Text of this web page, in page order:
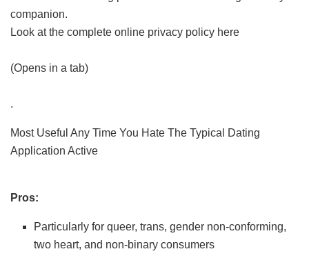
companion.
Look at the complete online privacy policy here
(Opens in a tab)
.
Most Useful Any Time You Hate The Typical Dating
Application Active
Pros:
Particularly for queer, trans, gender non-conforming,
two heart, and non-binary consumers